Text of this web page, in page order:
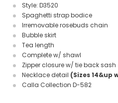
Style: D3520
Spaghetti strap bodice
Irremovable rosebuds chain
Bubble skirt
Tea length
Complete w/ shawl
Zipper closure w/ tie back sash
Necklace detail (Sizes 14&up
Calla Collection D-582